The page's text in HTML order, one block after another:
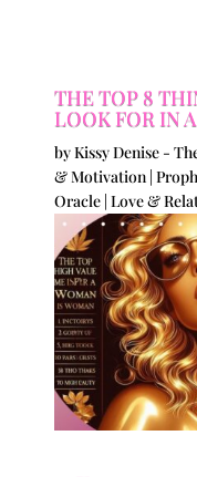
THE TOP 8
LOOK FOR IN
byKissy Denise -
& Motivation |
Oracle |Love &